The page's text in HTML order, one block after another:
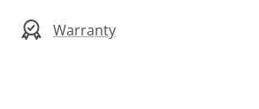
Warranty